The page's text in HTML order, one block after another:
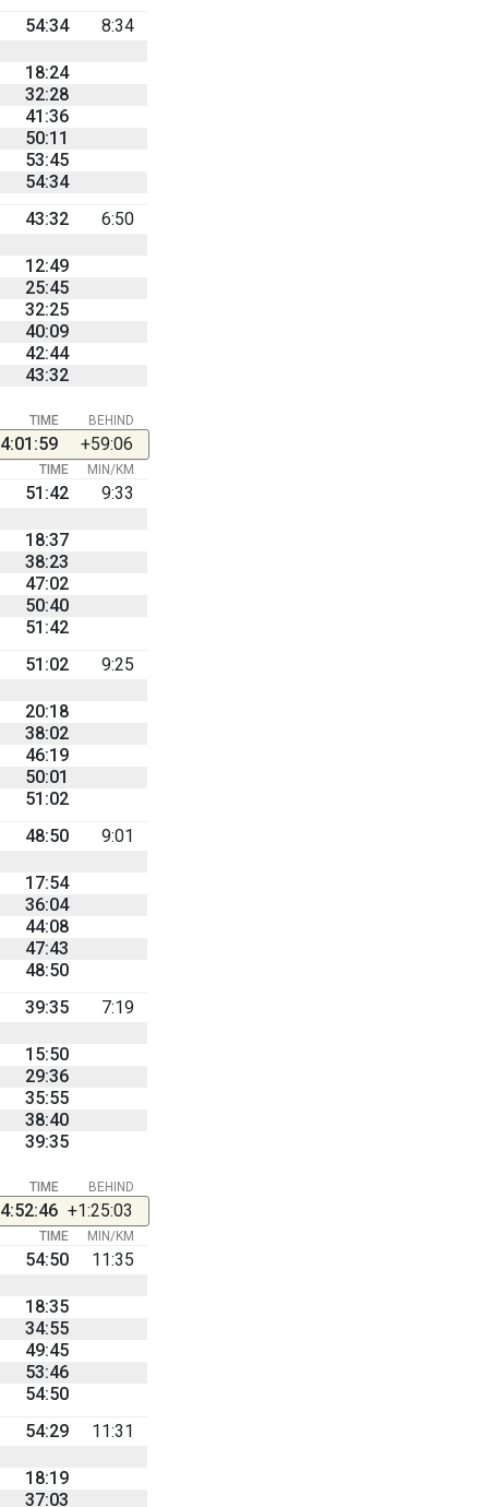
54:34
8:34
18:24
32:28
41:36
50:11
53:45
54:34
43:32
6:50
12:49
25:45
32:25
40:09
42:44
43:32
BEHIND
TIME
4:01:59 +59:06
TIME MIN/KM
51:42
9:33
18:37
38:23
47:02
50:40
51:42
51:02
9:25
20:18
38:02
46:19
50:01
51:02
48:50
9:01
17:54
36:04
44:08
47:43
48:50
39:35
7:19
15:50
29:36
35:55
38:40
39:35
BEHIND
TIME
4:52:46 +1:25:03
TIME MIN/KM
54:50
11:35
18:35
34:55
49:45
53:46
54:50
54:29
11:31
18:19
37:03